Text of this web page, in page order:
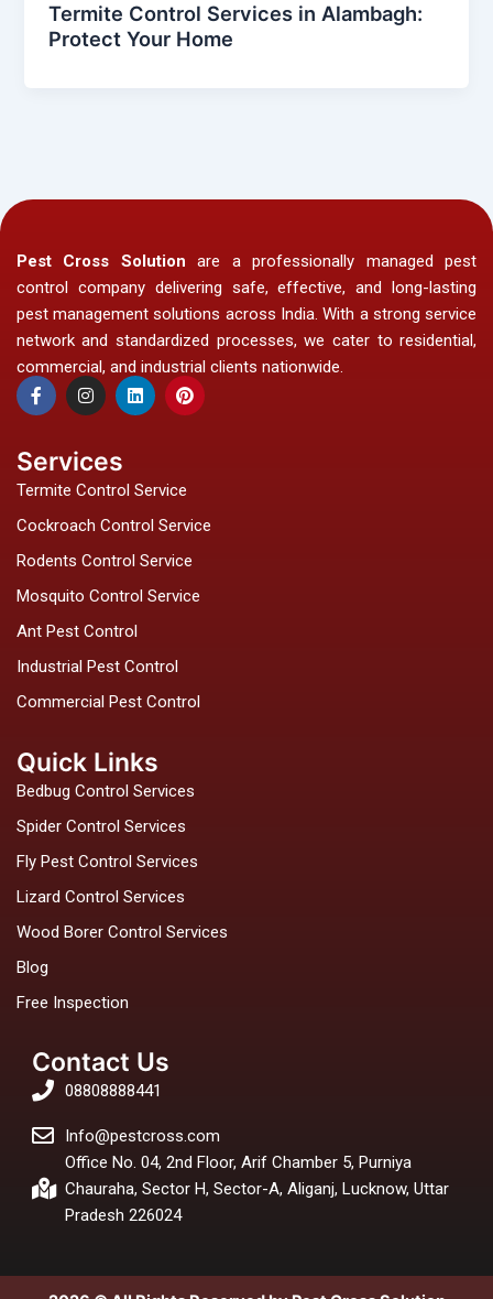
Termite Control Services in Alambagh:
Protect Your Home
Pest Cross Solution are a professionally managed pest
control company delivering safe, effective, and long-lasting
pest management solutions across India. With a strong service
network and standardized processes, we cater to residential,
commercial, and industrial clients nationwide.
F
a
c
b
o
o
-
I
n
s
a
g
r
m
L
i
n
i
P
i
n
e
t
Services
Termite Control Service
Cockroach Control Service
Rodents Control Service
Mosquito Control Service
Ant Pest Control
Industrial Pest Control
Commercial Pest Control
Quick Links
Bedbug Control Services
Spider Control Services
Fly Pest Control Services
Lizard Control Services
Wood Borer Control Services
Blog
Free Inspection
Contact Us
08808888441
Info@pestcross.com
Office No. 04, 2nd Floor, Arif Chamber 5, Purniya
Chauraha, Sector H, Sector-A, Aliganj, Lucknow, Uttar
Pradesh 226024